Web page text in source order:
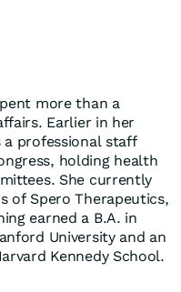
more than a
Earlier in her
a professional staff
holding health
She currently
of Spero Therapeutics,
earned a B.A. in
University and an
Kennedy School.